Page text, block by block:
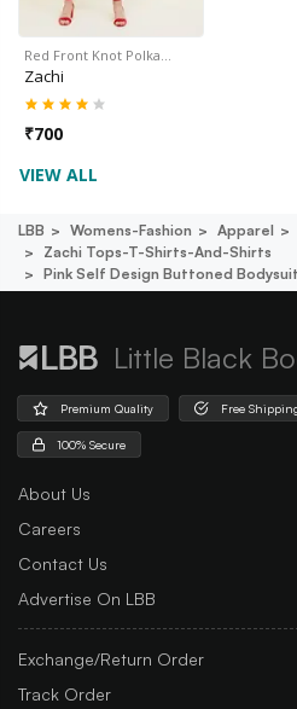
Red Front Knot Polka…
Zachi
₹700
VIEW ALL
LBB Womens-Fashion Apparel
Zachi Tops-T-Shirts-And-Shirts
Pink Self Design Buttoned Bodysuit
Little Black
Premium Quality Free
100% Secure
About Us
Careers
Contact Us
Advertise On LBB
Exchange/Return Order
Track Order